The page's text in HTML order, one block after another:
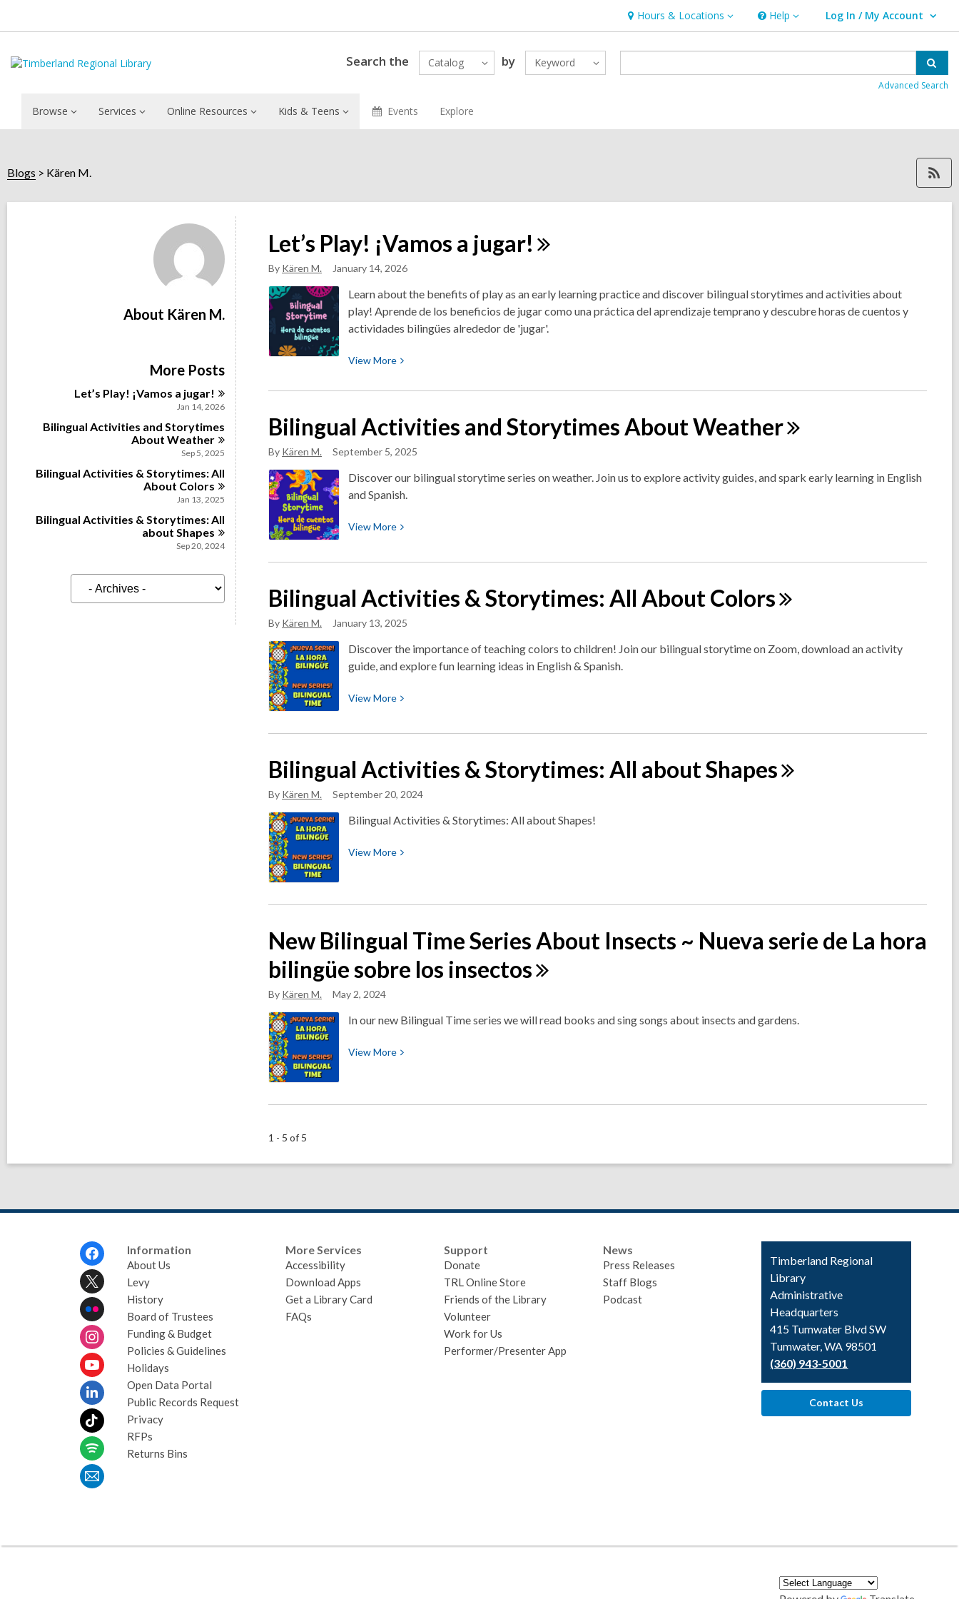
Hours & Locations
Hours
&
Locations
Help
Help Log In / My Account
User Log In / My Account.
Search the Catalog by Keyword
Advanced Search
Browse Services Online Resources Kids & Teens Events Explore
Blogs Kären M. RSS feed forKären M.,
Kären
About Kären M.
More Posts
Let’s Play! ¡Vamos a jugar!
Jan 14, 2026
Bilingual Activities and Storytimes
AboutWeather
Sep 5, 2025
Bilingual Activities & Storytimes: All
About Colors
Jan 13, 2025
Bilingual Activities & Storytimes: All
aboutShapes
Sep 20, 2024
A
c
Let’s Play! ¡Vamos a jugar!
By Kären M. January 14, 2026
Learn about the benefits of play as an early learning practice and discover bilingual storytimes and activities about
play! Aprende de los beneficios de jugar como una práctica del aprendizaje temprano y descubre horas de cuentos y
actividades bilingües alrededor de 'jugar'.
ViewMore View
about
Play!
jugar!
Bilingual Activities and Storytimes AboutWeather
By Kären M. September 5, 2025
Discover our bilingual storytime series on weather. Join us to explore activity guides, and spark early learning in English
and Spanish.
ViewMore View
about
Activities
and
Storytimes
About
Weather
Bilingual Activities & Storytimes: All AboutColors
By Kären M. January 13, 2025
Discover the importance of teaching colors to children! Join our bilingual storytime on Zoom, download an activity
guide, and explore fun learning ideas in English & Spanish.
ViewMore View
about
Activities
&
Storytimes:
All
Colors
Bilingual Activities & Storytimes: All aboutShapes
By Kären M. September 20, 2024
Bilingual Activities & Storytimes: All about Shapes!
ViewMore View
Bilingual
&
Storytimes:
All
New Bilingual Time Series About Insects ~ Nueva serie de La hora
bilingüe sobre los insectos
By Kären M. May 2, 2024
In our new Bilingual Time series we will read books and sing songs about insects and gardens.
ViewMore View
New
1 - 5 of 5
Information
About Us
Levy
History
Board of Trustees
Funding & Budget
Policies & Guidelines
Holidays
Open Data Portal
Public Records Request
Privacy
RFPs
Returns Bins
More Services
Accessibility
Download Apps
Get a Library Card
FAQs
Support
Donate
TRL Online Store
Friends of the Library
Volunteer
Work for Us
Performer/Presenter App
News
Press Releases
Staff Blogs
Podcast
Contact
the
Library
Timberland Regional
Library
Administrative
Headquarters
415 Tumwater Blvd SW
Tumwater, WA 98501
(360) 943-5001
Contact Us